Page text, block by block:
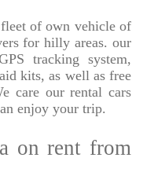
of own vehicle of
for hilly areas. our
tracking system,
kits, as well as free
care our rental cars
enjoy your trip.
on rent from